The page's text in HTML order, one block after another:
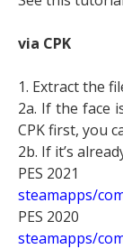
via CPK
1. Extract the
2a. If the face
CPK first, you
2b. If it’s
PES 2021
steamapps/
PES 2020
steamapps/